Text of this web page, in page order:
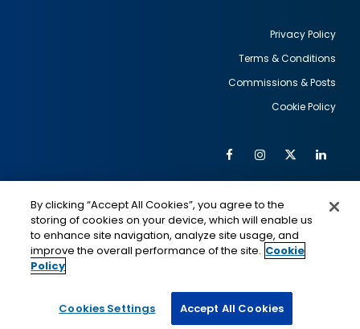
Privacy Policy
Terms & Conditions
Commissions & Posts
Cookie Policy
Social
Media
FacebookInstagram
Twitter
IMAGE
This is a program of the U.S. Department of State
IMAGE
By clicking “Accept All Cookies”, you agree to the
storing of cookies on your device, which will enable us
to enhance site navigation, analyze site usage, and
improve the overall performance of the site. Cookie
Policy
Cookies Settings Accept All Cookies